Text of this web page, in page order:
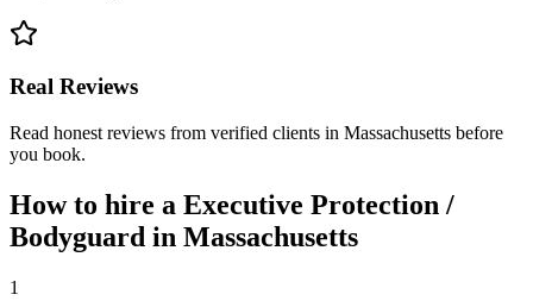
Real Reviews
Read honest reviews from verified clients in Massachusetts before
you book.
How to hire a Executive Protection /
Bodyguard in Massachusetts
1